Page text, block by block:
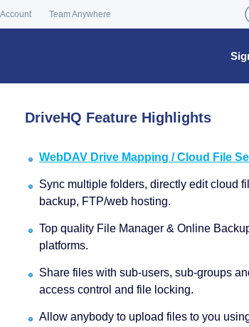
Team Anywhere
DriveHQ Feature Highlights
WebDAV Drive Mapping / Cloud File
Sync multiple folders, directly edit cloud
backup, FTP/web hosting.
Top quality File Manager & Online
platforms.
Share files with sub-users, sub-groups
access control and file locking.
Allow anybody to upload files to you